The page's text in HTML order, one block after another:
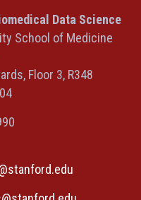
a
new
in
a
window)
Data Science
School of Medicine
Floor 3, R348